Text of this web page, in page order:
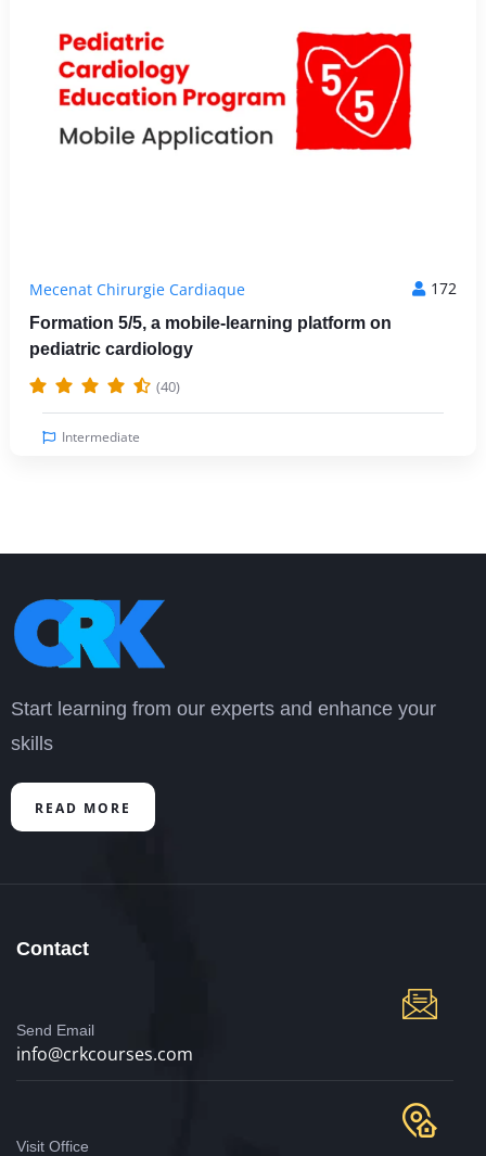
Mecenat Chirurgie Cardiaque 172
Formation 5/5, a mobile-learning platform on
pediatric cardiology
(40)
Intermediate
Start learning from our experts and enhance your
skills
READ MORE
Contact
Send Email
info@crkcourses.com
Visit Office